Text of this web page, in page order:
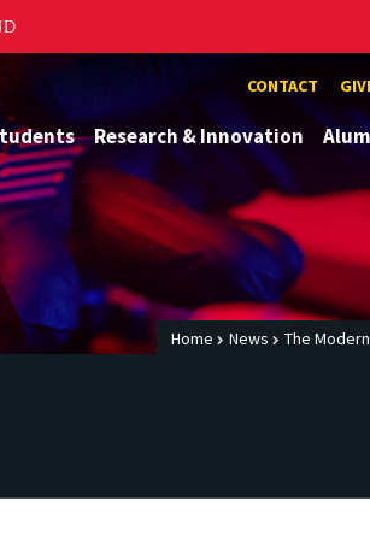
CONTACT
Research & Innovation
Home News The